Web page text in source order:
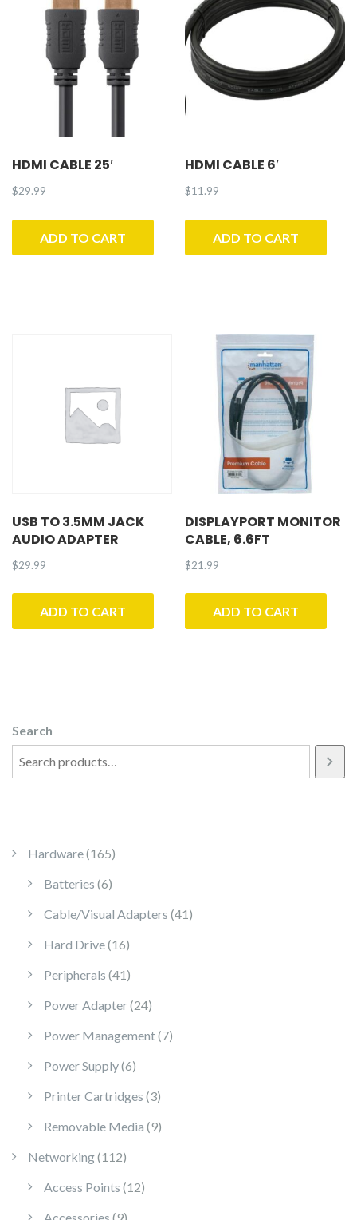
HDMI CABLE 25′
$29.99
ADD TO CART
HDMI CABLE 6′
$11.99
ADD TO CART
USB TO 3.5MM JACK
AUDIO ADAPTER
$29.99
ADD TO CART
DISPLAYPORT MONITOR
CABLE, 6.6FT
$21.99
ADD TO CART
Search
Hardware 165165 products
Batteries 66 products
Cable/Visual Adapters 41 41 products
Hard Drive 1616 products
Peripherals 41 41 products
Power Adapter 2424 products
Power Management 77 products
Power Supply 66 products
Printer Cartridges 33 products
Removable Media 99 products
Networking 112112 products
Access Points 1212 products
9 products